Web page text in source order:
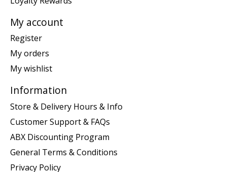
My account
Register
My orders
My wishlist
Information
Store & Delivery Hours & Info
Customer Support & FAQs
ABX Discounting Program
General Terms & Conditions
Privacy Policy